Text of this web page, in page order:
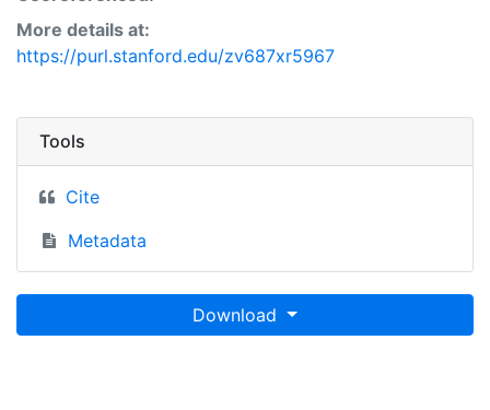
More details at:
https://purl.stanford.edu/zv687xr5967
Tools
Cite
Metadata
Download